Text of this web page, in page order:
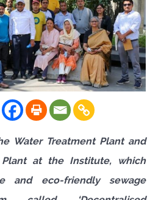
Water Treatment Plant and
Plant at the Institute, which
and eco-friendly sewage